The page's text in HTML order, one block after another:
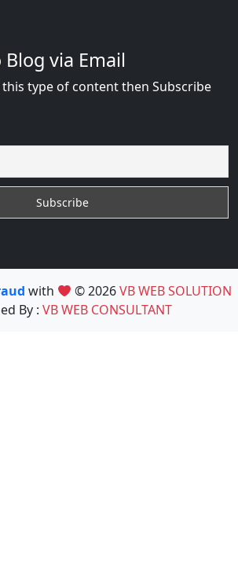
via Email
type of content then Subscribe
with © 2026VB WEB SOLUTION
By : VB WEB CONSULTANT